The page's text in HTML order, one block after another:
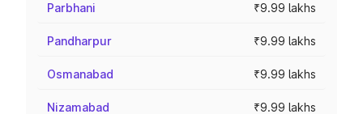
Parbhani ₹9.99 lakhs
Pandharpur ₹9.99 lakhs
Osmanabad ₹9.99 lakhs
Nizamabad ₹9.99 lakhs